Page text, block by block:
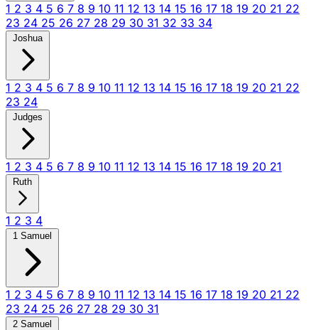
1 2 3 4 5 6 7 8 9 10 11 12 13 14 15 16 17 18 19 20 21 22
23 24 25 26 27 28 29 30 31 32 33 34
Joshua
1 2 3 4 5 6 7 8 9 10 11 12 13 14 15 16 17 18 19 20 21 22
23 24
Judges
1 2 3 4 5 6 7 8 9 10 11 12 13 14 15 16 17 18 19 20 21
Ruth
1 2 3 4
1 Samuel
1 2 3 4 5 6 7 8 9 10 11 12 13 14 15 16 17 18 19 20 21 22
23 24 25 26 27 28 29 30 31
2 Samuel